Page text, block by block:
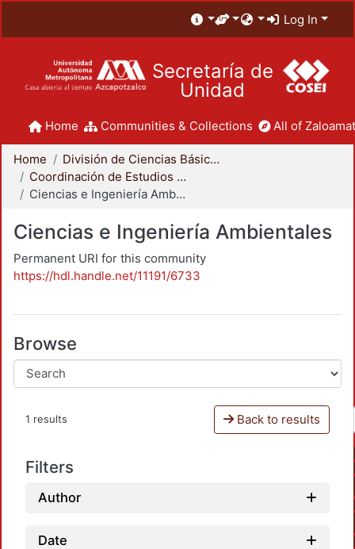
Log In
Secretaría de
Unidad
Home Communities & Collections All of
Home
División de Ciencias Básicas e Ingeniería
Coordinación de Estudios de Posgrado - CBI
Ciencias e Ingeniería Ambientales
Ciencias e Ingeniería Ambientales
Permanent URI for this community
https://hdl.handle.net/11191/6733
Browse
1 results Back to results
Filters
Author
Date